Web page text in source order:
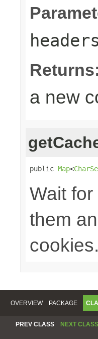
headers
Returns:
a new
public Map<
Wait
them
cookies.
OVERVIEW PACKAGE
PREV CLASS NEXT CLASS